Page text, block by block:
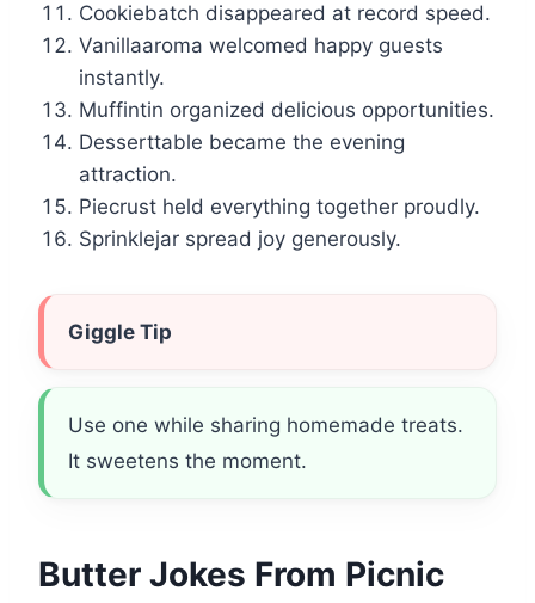
Cookiebatch disappeared at record speed.
Vanillaaroma welcomed happy guests
instantly.
Muffintin organized delicious opportunities.
Desserttable became the evening
attraction.
Piecrust held everything together proudly.
Sprinklejar spread joy generously.
Giggle Tip
Use one while sharing homemade treats.
It sweetens the moment.
Butter Jokes From Picnic